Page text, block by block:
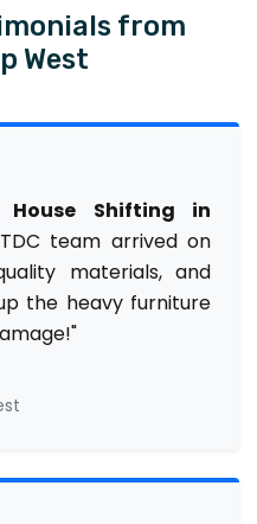
from
West
House Shifting in
team arrived on
materials, and
the heavy furniture